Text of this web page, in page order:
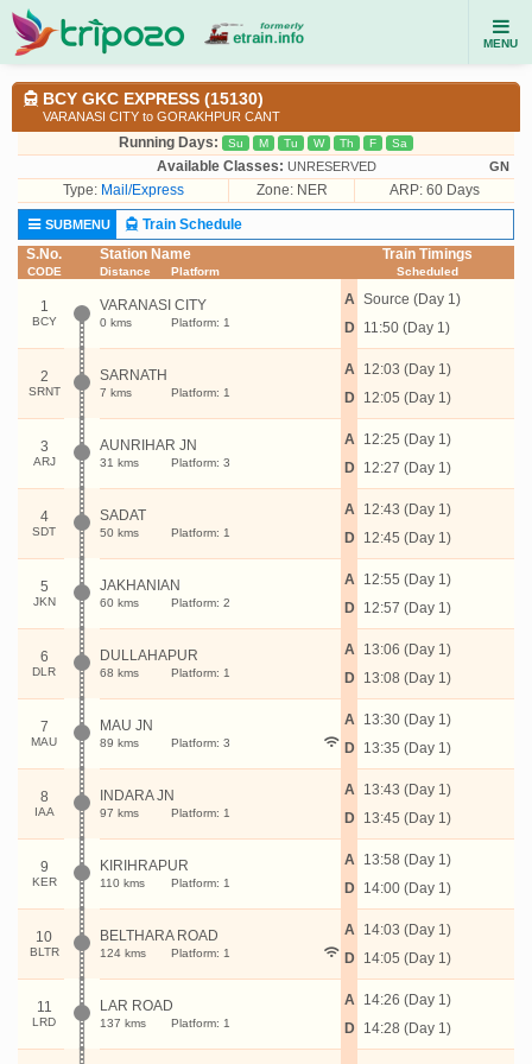
MENU
BCY GKC EXPRESS (15130)
VARANASI CITY to GORAKHPUR CANT
Running Days: Su M Tu W Th F Sa
Available Classes: UNRESERVED GN
Type: Mail/Express Zone: NER ARP: 60 Days
SUBMENU
Train Schedule
S.No.
CODE
Station Name
Distance Platform
Train Timings
Scheduled
1
BCY
VARANASI CITY
0 kms Platform: 1
A
D
Source (Day 1)
11:50 (Day 1)
2
SRNT
SARNATH
7 kms Platform: 1
A
D
12:03 (Day 1)
12:05 (Day 1)
3
ARJ
AUNRIHAR JN
31 kms Platform: 3
A
D
12:25 (Day 1)
12:27 (Day 1)
4
SDT
SADAT
50 kms Platform: 1
A
D
12:43 (Day 1)
12:45 (Day 1)
5
JKN
JAKHANIAN
60 kms Platform: 2
A
D
12:55 (Day 1)
12:57 (Day 1)
6
DLR
DULLAHAPUR
68 kms Platform: 1
A
D
13:06 (Day 1)
13:08 (Day 1)
7
MAU
MAU JN
89 kms Platform: 3
A
D
13:30 (Day 1)
13:35 (Day 1)
8
IAA
INDARA JN
97 kms Platform: 1
A
D
13:43 (Day 1)
13:45 (Day 1)
9
KER
KIRIHRAPUR
110 kms Platform: 1
A
D
13:58 (Day 1)
14:00 (Day 1)
10
BLTR
BELTHARA ROAD
124 kms Platform: 1
A
D
14:03 (Day 1)
14:05 (Day 1)
11
LRD
LAR ROAD
137 kms Platform: 1
A
D
14:26 (Day 1)
14:28 (Day 1)